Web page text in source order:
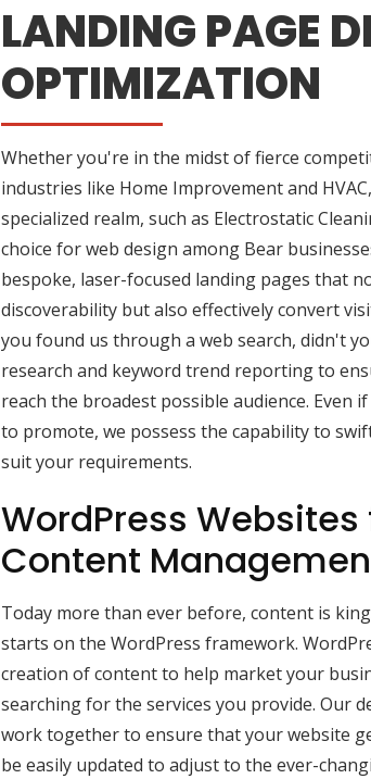
LANDING PAGE
OPTIMIZATION
Whether you're in the midst of fierce
industries like Home Improvement and
specialized realm, such as Electrostatic
choice for web design among Bear
bespoke, laser-focused landing pages that
discoverability but also effectively convert
you found us through a web search, didn't
research and keyword trend reporting to
reach the broadest possible audience. Even
to promote, we possess the capability to
suit your requirements.
WordPress
Content
Today more than ever before, content is
starts on the WordPress framework.
creation of content to help market your
searching for the services you provide. Our
work together to ensure that your website
be easily updated to adjust to the ever-